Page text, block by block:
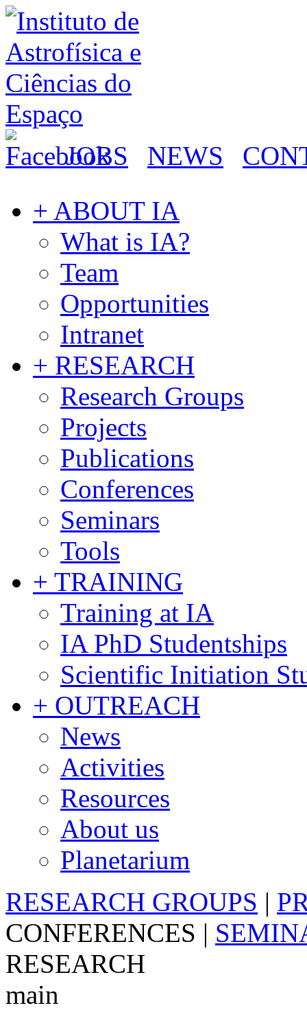
JOBS NEWS
+ ABOUT IA
What is IA?
Team
Opportunities
Intranet
+ RESEARCH
Research Groups
Projects
Publications
Conferences
Seminars
Tools
+ TRAINING
Training at IA
IA PhD Studentships
Scientific Initiation
+ OUTREACH
News
Activities
Resources
About us
Planetarium
RESEARCH GROUPS |
CONFERENCES |
RESEARCH
main